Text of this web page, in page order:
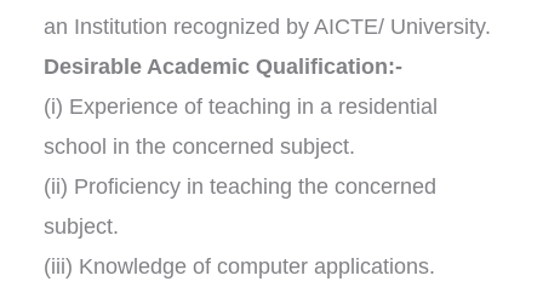
an Institution recognized by AICTE/ University.
Desirable Academic Qualification:-
(i) Experience of teaching in a residential
school in the concerned subject.
(ii) Proficiency in teaching the concerned
subject.
(iii) Knowledge of computer applications.